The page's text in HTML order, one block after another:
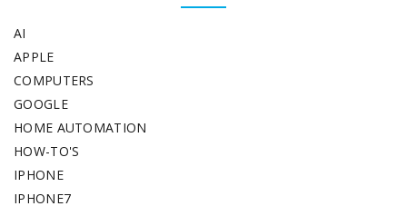
AI
APPLE
COMPUTERS
GOOGLE
HOME AUTOMATION
HOW-TO'S
IPHONE
IPHONE7